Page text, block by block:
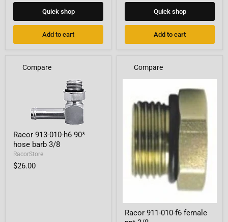
x
hose
Quick shop
Add to cart
npt
Quick shop
Add to cart
Compare
913-
010-
h6
90*
hose
Racor 913-010-h6 90*
hose barb 3/8
RacorStore
$26.00
Compare
911-
Racor 911-010-f6 female